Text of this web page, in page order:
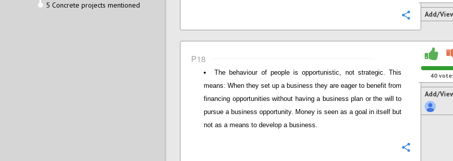
5 Concrete projects mentioned
Configure
Add/
P18
The behaviour of people is opportunistic, not strategic. This
means: When they set up a business they are eager to benefit from
financing opportunities without having a business plan or the will to
pursue a business opportunity. Money is seen as a goal in itself but
not as a means to develop a business.
40
Add/